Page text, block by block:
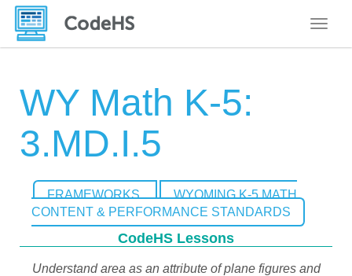
WY Math K-5:
3.MD.I.5
FRAMEWORKS
WYOMING K-5 MATH
CONTENT & PERFORMANCE STANDARDS
CodeHS Lessons
Understand area as an attribute of plane figures and